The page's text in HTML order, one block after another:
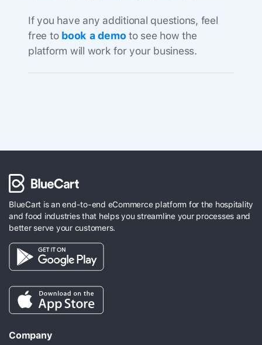
If you have any additional questions, feel
free to book a demo to see how the
platform will work for your business.
BlueCart is an end-to-end eCommerce platform for the hospitality
and food industries that helps you streamline your processes and
better serve your customers.
Company